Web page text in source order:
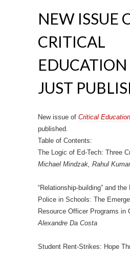
NEW ISSUE
CRITICAL
EDUCATION
JUST
New issue of Critical Education
published.
Table of Contents:
The Logic of Ed-Tech: Three
Michael Mindzak, Rahul Kumar
“Relationship-building” and
Police in Schools: The
Resource Officer Programs in
Alexandre Da Costa
Student Rent-Strikes: Hope